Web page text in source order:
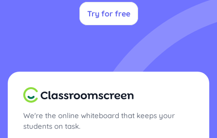
Try for free
We're the online whiteboard that keeps your
students on task.